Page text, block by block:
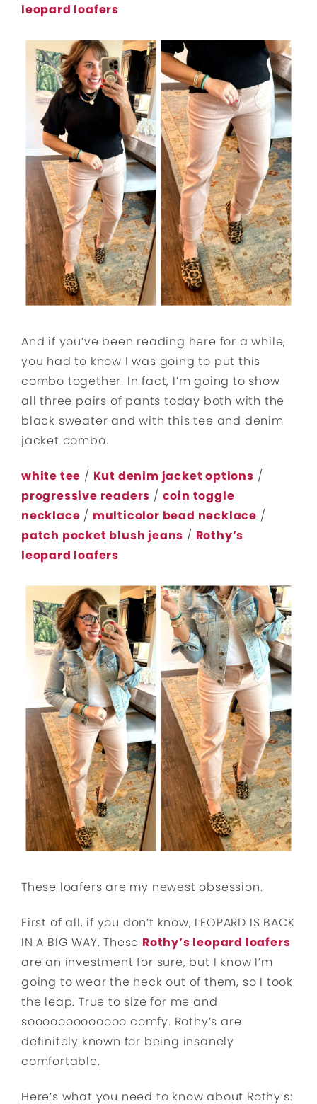
leopard loafers
And if you’ve been reading here for a while,
you had to know I was going to put this
combo together. In fact, I’m going to show
all three pairs of pants today both with the
black sweater and with this tee and denim
jacket combo.
white tee / Kut denim jacket options /
progressive readers / coin toggle
necklace / multicolor bead necklace /
patch pocket blush jeans / Rothy’s
leopard loafers
These loafers are my newest obsession.
First of all, if you don’t know, LEOPARD IS BACK
IN A BIG WAY. These Rothy’s leopard loafers
are an investment for sure, but I know I’m
going to wear the heck out of them, so I took
the leap. True to size for me and
sooooooooooooo comfy. Rothy’s are
definitely known for being insanely
comfortable.
Here’s what you need to know about Rothy’s: